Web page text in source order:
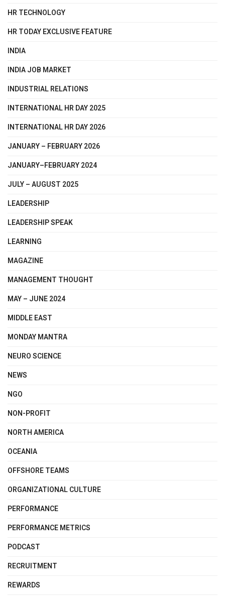
HR TECHNOLOGY
HR TODAY EXCLUSIVE FEATURE
INDIA
INDIA JOB MARKET
INDUSTRIAL RELATIONS
INTERNATIONAL HR DAY 2025
INTERNATIONAL HR DAY 2026
JANUARY – FEBRUARY 2026
JANUARY–FEBRUARY 2024
JULY – AUGUST 2025
LEADERSHIP
LEADERSHIP SPEAK
LEARNING
MAGAZINE
MANAGEMENT THOUGHT
MAY – JUNE 2024
MIDDLE EAST
MONDAY MANTRA
NEURO SCIENCE
NEWS
NGO
NON-PROFIT
NORTH AMERICA
OCEANIA
OFFSHORE TEAMS
ORGANIZATIONAL CULTURE
PERFORMANCE
PERFORMANCE METRICS
PODCAST
RECRUITMENT
REWARDS